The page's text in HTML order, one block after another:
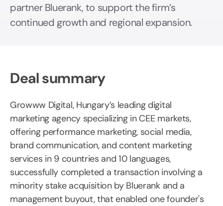
partner Bluerank, to support the firm’s
continued growth and regional expansion.
Deal summary
Growww Digital, Hungary’s leading digital
marketing agency specializing in CEE markets,
offering performance marketing, social media,
brand communication, and content marketing
services in 9 countries and 10 languages,
successfully completed a transaction involving a
minority stake acquisition by Bluerank and a
management buyout, that enabled one founder's